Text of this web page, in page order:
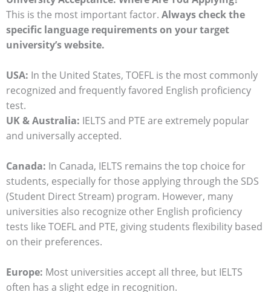
This is the most important factor. Always check the
specific language requirements on your target
university’s website.
USA: In the United States, TOEFL is the most commonly
recognized and frequently favored English proficiency
test.
UK & Australia: IELTS and PTE are extremely popular
and universally accepted.
Canada: In Canada, IELTS remains the top choice for
students, especially for those applying through the SDS
(Student Direct Stream) program. However, many
universities also recognize other English proficiency
tests like TOEFL and PTE, giving students flexibility based
on their preferences.
Europe: Most universities accept all three, but IELTS
often has a slight edge in recognition.